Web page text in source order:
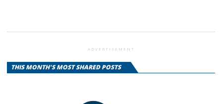
ADVERTISEMENT
THIS MONTH'S MOST SHARED POSTS